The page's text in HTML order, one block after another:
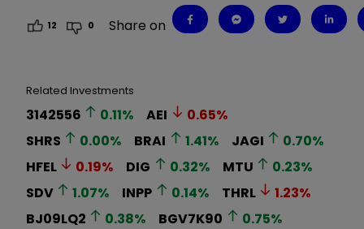
12 0 Share on
Related Investments
3142556 0.11% AEI 0.65%
SHRS
0.00% BRAI 1.41% JAGI 0.70%
HFEL
0.19% DIG 0.32% MTU 0.23%
SDV
1.07% INPP 0.14% THRL 1.23%
BJ09LQ2
0.38% BGV7K90 0.75%